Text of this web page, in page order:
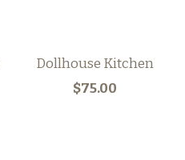
Dollhouse Kitchen
$75.00